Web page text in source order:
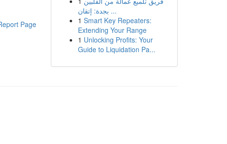
Page
بجدة: إتقان ...
1 Smart Key Repeaters:
Extending Your Range
1 Unlocking Profits: Your
Guide to Liquidation Pa...